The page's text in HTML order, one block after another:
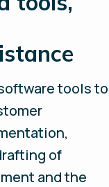
tools to
of
and the